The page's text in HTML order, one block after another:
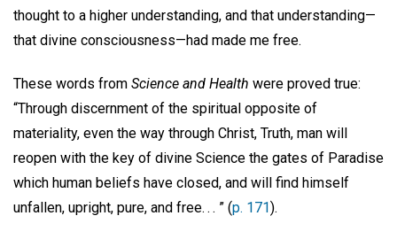
thought to a higher understanding, and that understanding—
that divine consciousness—had made me free.
These words from Science and Health were proved true:
“Through discernment of the spiritual opposite of
materiality, even the way through Christ, Truth, man will
reopen with the key of divine Science the gates of Paradise
which human beliefs have closed, and will find himself
unfallen, upright, pure, and free. . . ” (p. 171).